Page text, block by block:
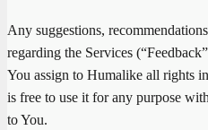
Any suggestions,
regarding the Services
You assign to Humalike all rights
is free to use it for any purpose
to You.